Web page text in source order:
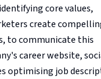
core values,
create
to communicate this
career website,
optimising job